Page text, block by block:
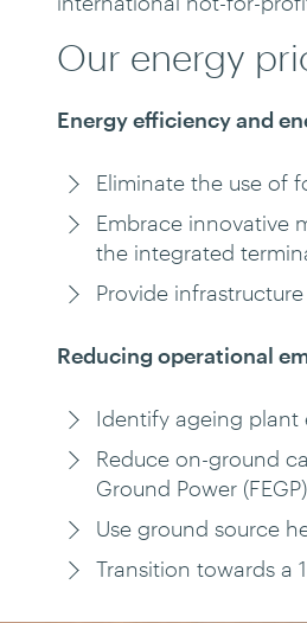
Our energy
Energy efficiency and
Eliminate the use of
Embrace innovative
the integrated
Provide
Reducing operational
Identify ageing plant
Reduce on-ground
Ground Power
Use ground source
Transition towards a